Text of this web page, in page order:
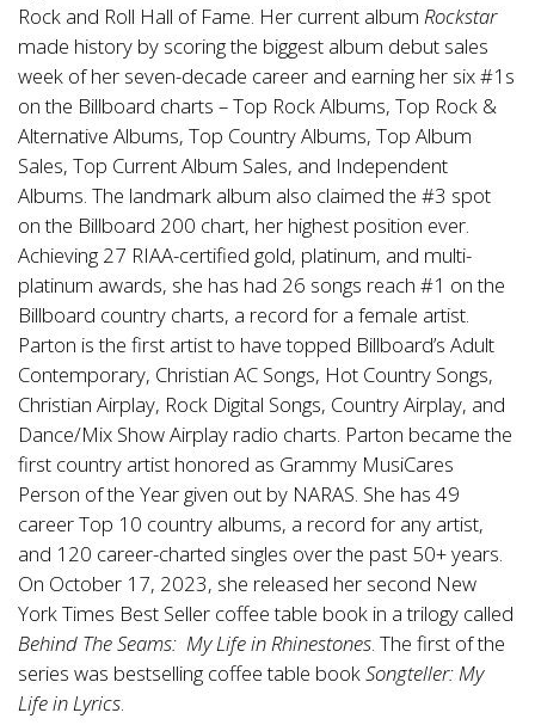
Rock and Roll Hall of Fame. Her current album Rockstar
made history by scoring the biggest album debut sales
week of her seven-decade career and earning her six #1s
on the Billboard charts – Top Rock Albums, Top Rock &
Alternative Albums, Top Country Albums, Top Album
Sales, Top Current Album Sales, and Independent
Albums. The landmark album also claimed the #3 spot
on the Billboard 200 chart, her highest position ever.
Achieving 27 RIAA-certified gold, platinum, and multi-
platinum awards, she has had 26 songs reach #1 on the
Billboard country charts, a record for a female artist.
Parton is the first artist to have topped Billboard’s Adult
Contemporary, Christian AC Songs, Hot Country Songs,
Christian Airplay, Rock Digital Songs, Country Airplay, and
Dance/Mix Show Airplay radio charts. Parton became the
first country artist honored as Grammy MusiCares
Person of the Year given out by NARAS. She has 49
career Top 10 country albums, a record for any artist,
and 120 career-charted singles over the past 50+ years.
On October 17, 2023, she released her second New
York Times Best Seller coffee table book in a trilogy called
Behind The Seams: My Life in Rhinestones. The first of the
series was bestselling coffee table bookSongteller: My
Life in Lyrics.